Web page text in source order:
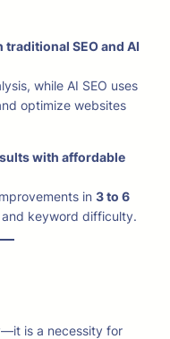
SEO and AI
while AI SEO uses
optimize websites
with affordable
in 3 to 6
keyword difficulty.
is a necessity for